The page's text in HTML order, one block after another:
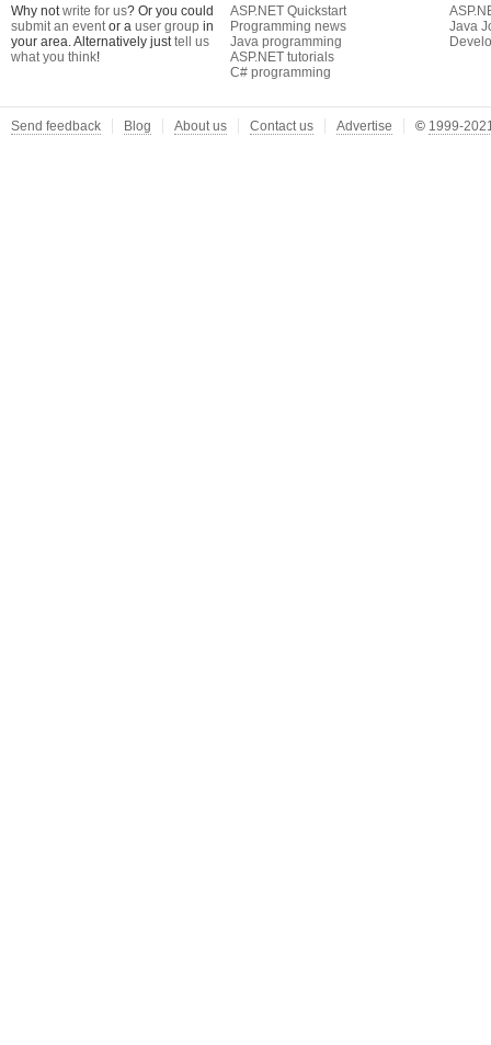
Why notwrite for us? Or you could
submit an eventor a user group in
your area. Alternatively justtell us
what you think!
ASP.NET Quickstart
Programming news
Java programming
ASP.NET tutorials
C# programming
Java
Send feedback Blog About us Contact us Advertise © 1999-